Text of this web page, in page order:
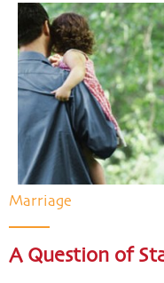
Marriage
A Question of